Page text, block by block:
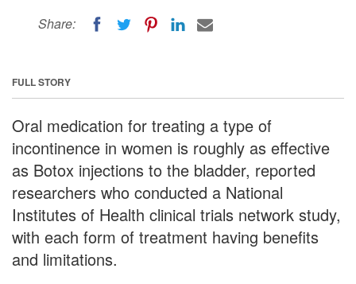
Share:
FULL STORY
Oral medication for treating a type of
incontinence in women is roughly as effective
as Botox injections to the bladder, reported
researchers who conducted a National
Institutes of Health clinical trials network study,
with each form of treatment having benefits
and limitations.